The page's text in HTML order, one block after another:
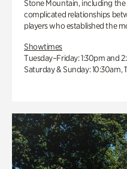
Stone Mountain, including
complicated relationships
players who established the
Showtimes
Tuesday–Friday: 1:30pm and
Saturday & Sunday: 10:30am,